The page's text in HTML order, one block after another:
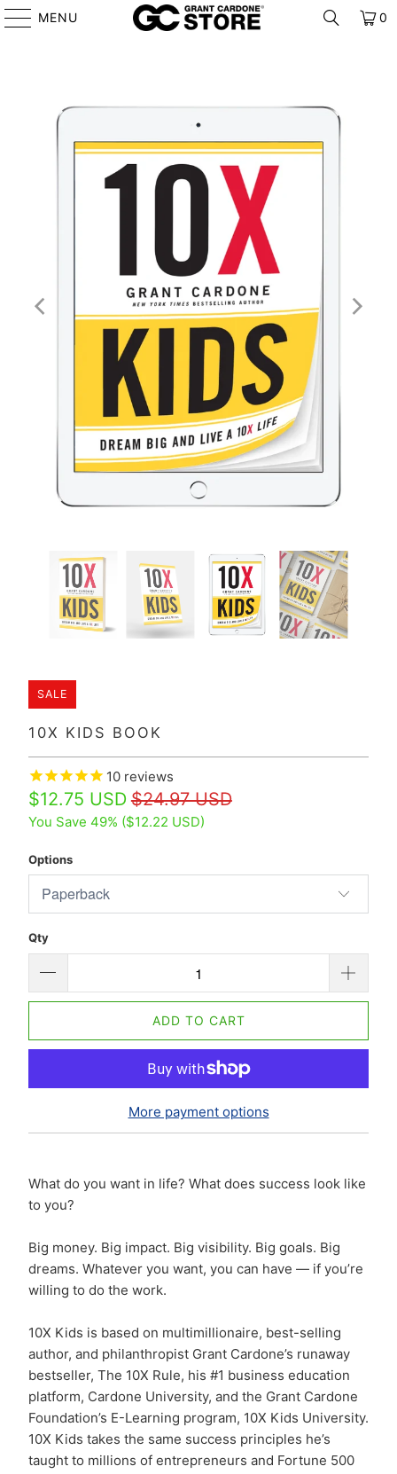
MENU 0
SALE
10X KIDS BOOK
10reviews
$12.75 USD $24.97 USD
You Save 49% ($12.22 USD)
Options
Qty
ADD TO CART
More payment options
What do you want in life? What does success look like
to you?
Big money. Big impact. Big visibility. Big goals. Big
dreams. Whatever you want, you can have — if you’re
willing to do the work.
10X Kids is based on multimillionaire, best-selling
author, and philanthropist Grant Cardone’s runaway
bestseller, The 10X Rule, his #1 business education
platform, Cardone University, and the Grant Cardone
Foundation’s E-Learning program, 10X Kids University.
10X Kids takes the same success principles he’s
taught to millions of entrepreneurs and Fortune 500